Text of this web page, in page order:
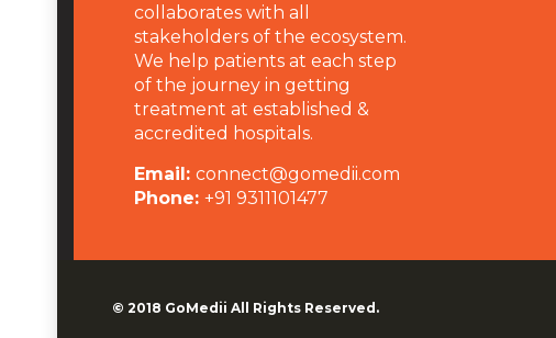
collaborates with all
stakeholders of the ecosystem.
We help patients at each step
of the journey in getting
treatment at established &
accredited hospitals.
Email: connect@gomedii.com
Phone: +91 9311101477
© 2018 GoMedii All Rights Reserved.